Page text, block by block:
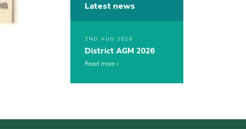
Latest news
2ND AUG 2026
District AGM 2026
Read more